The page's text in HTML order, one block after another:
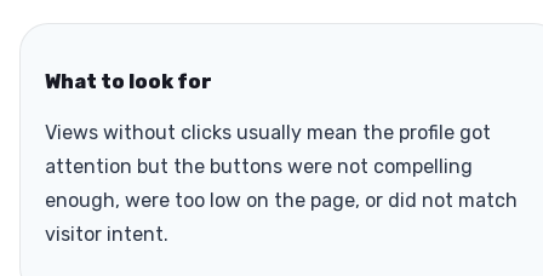
What to look for
Views without clicks usually mean the profile got
attention but the buttons were not compelling
enough, were too low on the page, or did not match
visitor intent.